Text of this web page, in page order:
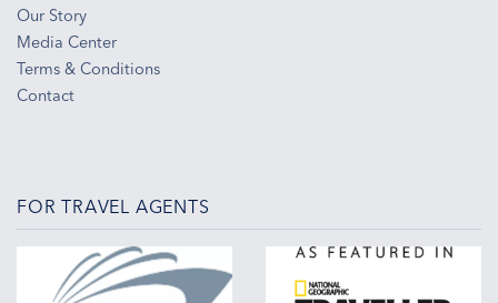
Our Story
Media Center
Terms & Conditions
Contact
FOR TRAVEL AGENTS